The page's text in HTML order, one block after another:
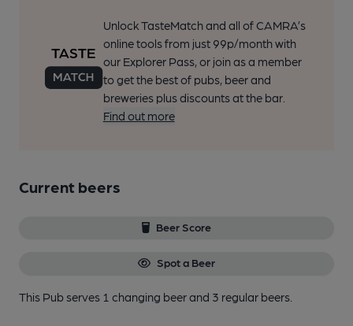
Unlock TasteMatch and all of CAMRA’s
online tools from just 99p/month with
our Explorer Pass, or join as a member
to get the best of pubs, beer and
breweries plus discounts at the bar.
Find out more
Current beers
Beer Score
Spot a Beer
This Pub serves 1 changing beerand 3 regular beers.